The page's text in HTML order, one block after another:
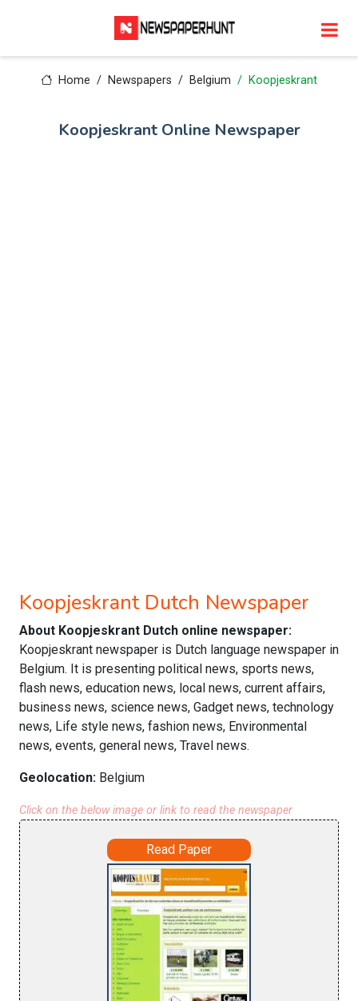
Home Newspapers Belgium Koopjeskrant
Koopjeskrant Online Newspaper
Koopjeskrant Dutch Newspaper
About Koopjeskrant Dutch online newspaper:
Koopjeskrant newspaper is Dutch language newspaper in
Belgium. It is presenting political news, sports news,
flash news, education news, local news, current affairs,
business news, science news, Gadget news, technology
news, Life style news, fashion news, Environmental
news, events, general news, Travel news.
Geolocation: Belgium
Click on the below image or link to read the newspaper
Read Paper